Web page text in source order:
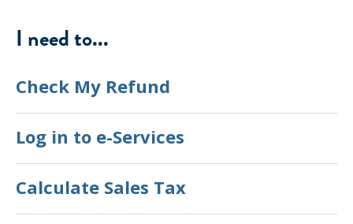
I need to...
Check My Refund
Log in to e-Services
Calculate Sales Tax